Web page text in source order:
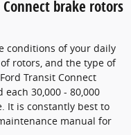
brake rotors
conditions of your daily
rotors, and the type of
Transit Connect
30,000 - 80,000
It is constantly best to
manual for